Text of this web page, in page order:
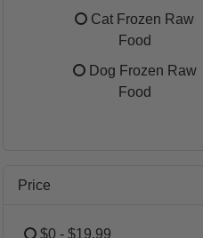
Cat Frozen Raw
FoodRefine
Dog Frozen Raw
FoodRefine
Price
$0 - $19.99